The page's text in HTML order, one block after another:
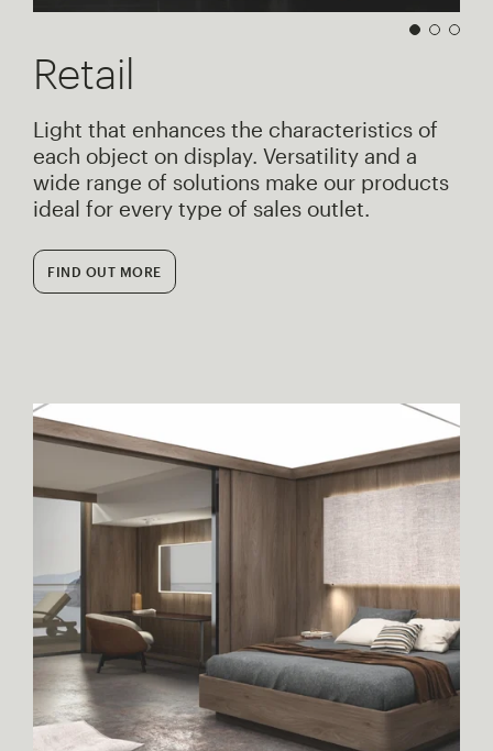
Retail
Light that enhances the characteristics of
each object on display. Versatility and a
wide range of solutions make our products
ideal for every type of sales outlet.
FIND OUT MORE